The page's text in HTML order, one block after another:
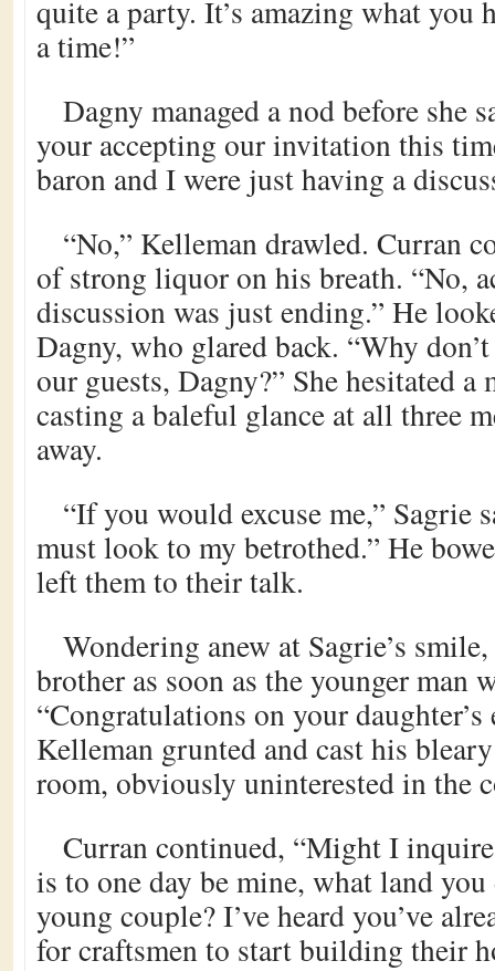
quite a party. It’s amazing what you
a time!”
Dagny managed a nod before she
your accepting our invitation this
baron and I were just having a
“No,” Kelleman drawled. Curran
of strong liquor on his breath. “No,
discussion was just ending.” He
Dagny, who glared back. “Why
our guests, Dagny?” She hesitated a
casting a baleful glance at all three
away.
“If you would excuse me,” Sagrie
must look to my betrothed.” He
left them to their talk.
Wondering anew at Sagrie’s
brother as soon as the younger man
“Congratulations on your daughter’s
Kelleman grunted and cast his
room, obviously uninterested in the
Curran continued, “Might I
is to one day be mine, what land
young couple? I’ve heard you’ve
for craftsmen to start building their